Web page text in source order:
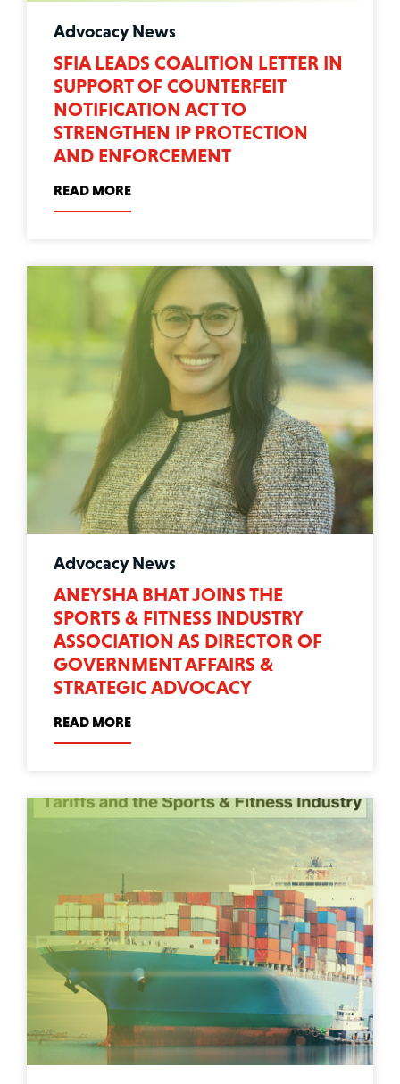
Advocacy News
SFIA LEADS COALITION LETTER IN
SUPPORT OF COUNTERFEIT
NOTIFICATION ACT TO
STRENGTHEN IP PROTECTION
AND ENFORCEMENT
READ MORE
Advocacy News
ANEYSHA BHAT JOINS THE
SPORTS & FITNESS INDUSTRY
ASSOCIATION AS DIRECTOR OF
GOVERNMENT AFFAIRS &
STRATEGIC ADVOCACY
READ MORE